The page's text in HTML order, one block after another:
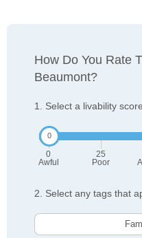
How Do You Rate
Beaumont?
1. Select a livability
0
Awful
25
Poor
2. Select any tags that